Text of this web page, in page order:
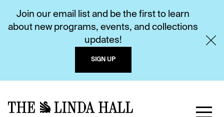
Join our email list and be the first to learn
about new programs, events, and collections
updates!
SIGN UP